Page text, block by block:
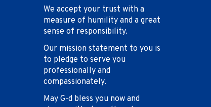
We accept your trust with a
measure of humility and a great
sense of responsibility.
Our mission statement to you is
to pledge to serve you
professionally and
compassionately.
May G-d bless you now and